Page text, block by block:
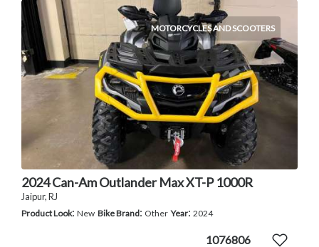
MOTORCYCLES AND SCOOTERS
2024 Can-Am Outlander Max XT-P 1000R
Jaipur, RJ
Product Look: New Bike Brand: Other Year: 2024
1076806